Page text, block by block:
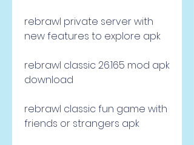
rebrawl private server with
new features to explore apk
rebrawl classic 26.165 mod apk
download
rebrawl classic fun game with
friends or strangers apk